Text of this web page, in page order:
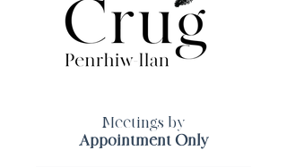
Meetings by
Appointment Only